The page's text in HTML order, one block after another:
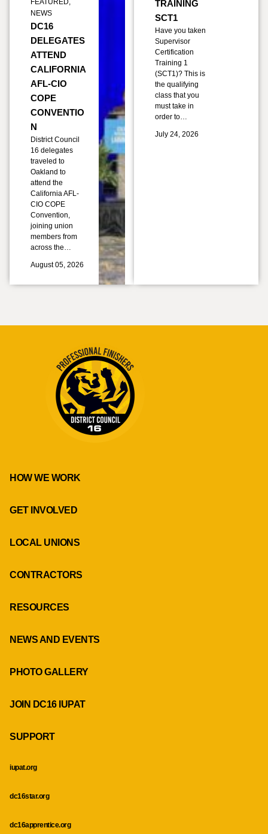
FEATURED,
NEWS
DC16
DELEGATES
ATTEND
CALIFORNIA
AFL-CIO
COPE
CONVENTIO
N
District Council
16 delegates
traveled to
Oakland to
attend the
California AFL-
CIO COPE
Convention,
joining union
members from
across the…
August 05, 2026
TRAINING
SCT1
Have you taken
Supervisor
Certification
Training 1
(SCT1)? This is
the qualifying
class that you
must take in
order to…
July 24, 2026
HOW WE WORK
GET INVOLVED
LOCAL UNIONS
CONTRACTORS
RESOURCES
NEWS AND EVENTS
PHOTO GALLERY
JOIN DC16 IUPAT
SUPPORT
iupat.org
dc16star.org
dc16apprentice.org